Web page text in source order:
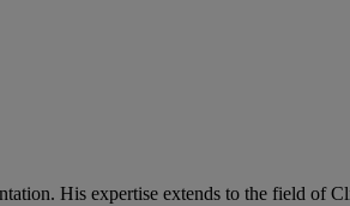
His expertise extends to the field